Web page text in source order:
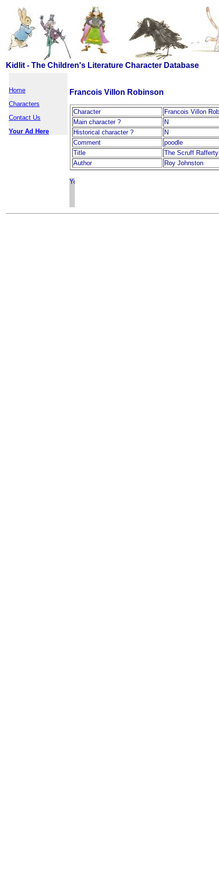
Kidlit - The Children's Literature Character Database
Home
Characters
Contact Us
Your Ad Here
Francois Villon Robinson
Character
Francois Villon
Main character ?
N
Historical character ?
N
Comment
poodle
Title
The Scruff
Author
Roy Johnston